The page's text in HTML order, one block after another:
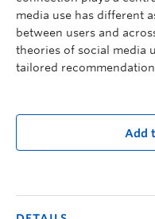
media use has different
between users and
theories of social media
tailored
Add